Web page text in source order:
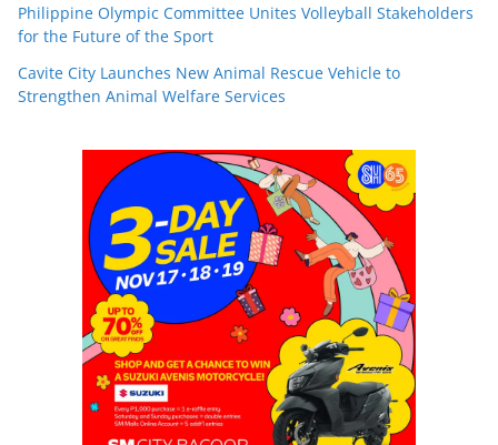
Philippine Olympic Committee Unites Volleyball Stakeholders
for the Future of the Sport
Cavite City Launches New Animal Rescue Vehicle to
Strengthen Animal Welfare Services